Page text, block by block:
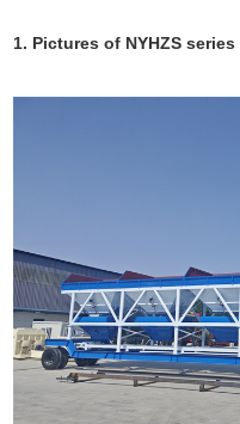
1. Pictures of NYHZS